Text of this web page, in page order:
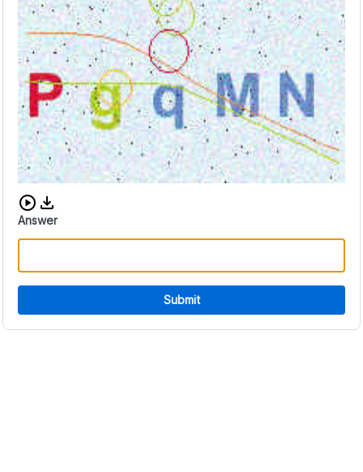
Download audio CAPTCHA
Answer
Submit